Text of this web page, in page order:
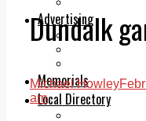
Advertising
Print & Digital
Memorials
Local Directory
Dundalk
Michael Howley
am